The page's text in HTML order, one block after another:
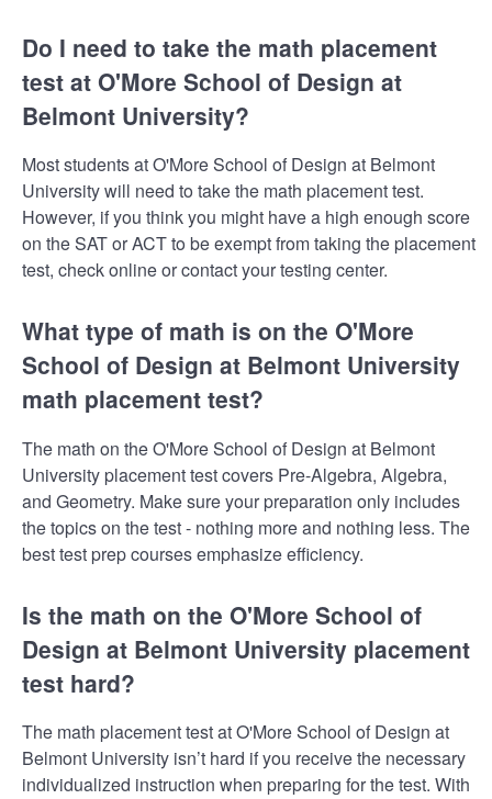
Do I need to take the math placement
test at O'More School of Design at
Belmont University?
Most students at O'More School of Design at Belmont
University will need to take the math placement test.
However, if you think you might have a high enough score
on the SAT or ACT to be exempt from taking the placement
test, check online or contact your testing center.
What type of math is on the O'More
School of Design at Belmont University
math placement test?
The math on the O'More School of Design at Belmont
University placement test covers Pre-Algebra, Algebra,
and Geometry. Make sure your preparation only includes
the topics on the test - nothing more and nothing less. The
best test prep courses emphasize efficiency.
Is the math on the O'More School of
Design at Belmont University placement
test hard?
The math placement test at O'More School of Design at
Belmont University isn’t hard if you receive the necessary
individualized instruction when preparing for the test. With